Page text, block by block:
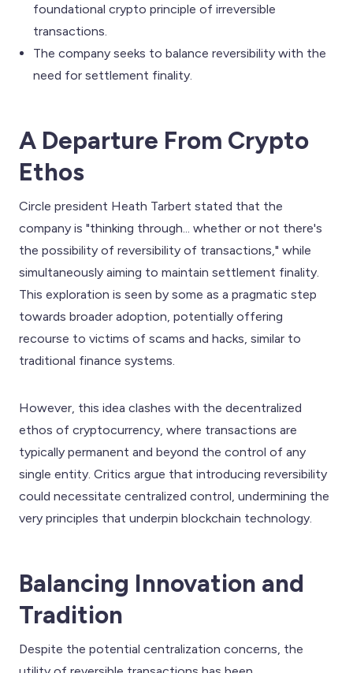
foundational crypto principle of irreversible
transactions.
The company seeks to balance reversibility with the
need for settlement finality.
A Departure From Crypto
Ethos
Circle president Heath Tarbert stated that the
company is "thinking through... whether or not there's
the possibility of reversibility of transactions," while
simultaneously aiming to maintain settlement finality.
This exploration is seen by some as a pragmatic step
towards broader adoption, potentially offering
recourse to victims of scams and hacks, similar to
traditional finance systems.
However, this idea clashes with the decentralized
ethos of cryptocurrency, where transactions are
typically permanent and beyond the control of any
single entity. Critics argue that introducing reversibility
could necessitate centralized control, undermining the
very principles that underpin blockchain technology.
Balancing Innovation and
Tradition
Despite the potential centralization concerns, the